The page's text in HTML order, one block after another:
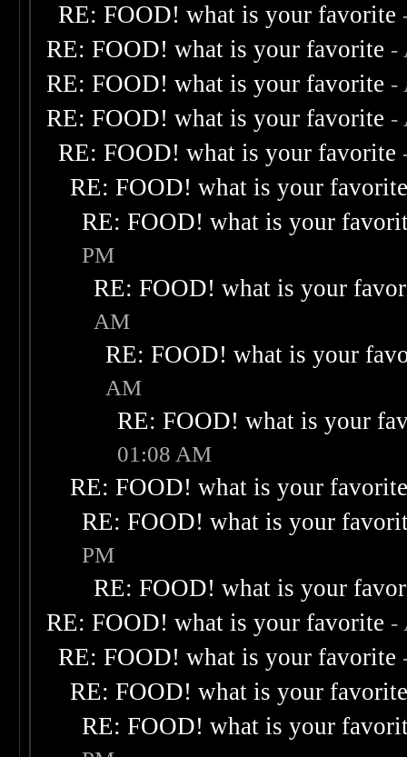
RE: FOOD! what is your favorite
RE: FOOD! what is your favorite -
RE: FOOD! what is your favorite -
RE: FOOD! what is your favorite -
RE: FOOD! what is your favorite
RE: FOOD! what is your
RE: FOOD! what is your
PM
RE: FOOD! what is your
AM
RE: FOOD! what is your
AM
RE: FOOD! what is your
01:08 AM
RE: FOOD! what is your
RE: FOOD! what is your
PM
RE: FOOD! what is your
RE: FOOD! what is your favorite -
RE: FOOD! what is your favorite
RE: FOOD! what is your
RE: FOOD! what is your